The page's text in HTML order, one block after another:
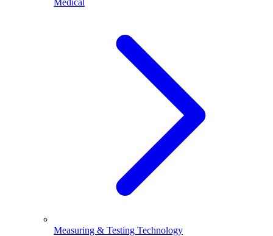
Medical
Measuring & Testing Technology